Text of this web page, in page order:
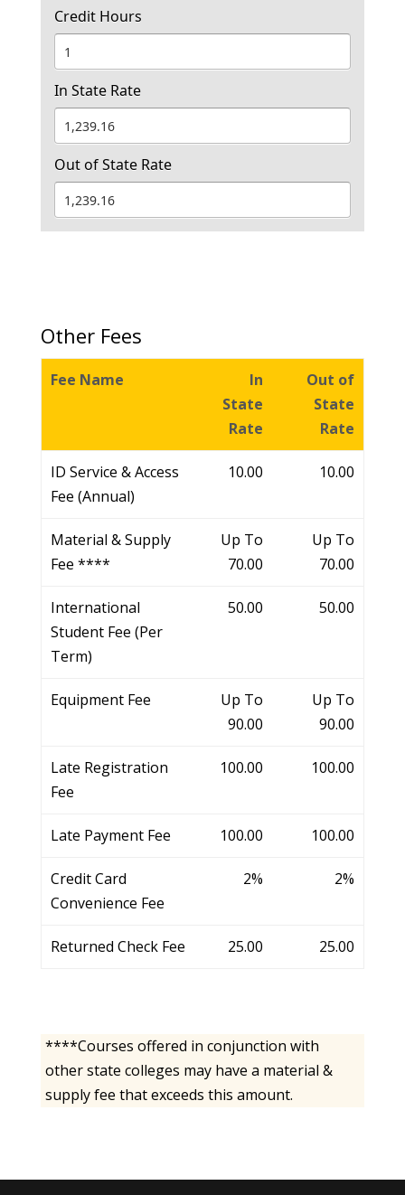
Credit Hours
In State Rate
Out of State Rate
Other Fees
Fee Name
In
State
Rate
Out of
State
Rate
ID Service & Access
Fee (Annual)
10.00 10.00
Material & Supply
Fee ****
Up To
70.00
Up To
70.00
International
Student Fee (Per
Term)
50.00 50.00
Equipment Fee
Up To
90.00
Up To
90.00
Late Registration
Fee
100.00 100.00
Late Payment Fee 100.00 100.00
Credit Card
Convenience Fee
2% 2%
Returned Check Fee 25.00 25.00
****Courses offered in conjunction with
other state colleges may have a material &
supply fee that exceeds this amount.